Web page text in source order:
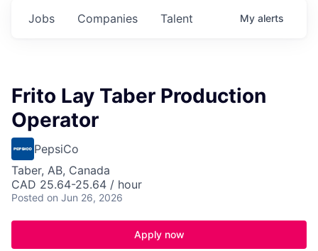
Jobs Companies Talent My alerts
Frito Lay Taber Production
Operator
PepsiCo
Taber, AB, Canada
CAD 25.64-25.64 / hour
Posted on Jun 26, 2026
Apply now